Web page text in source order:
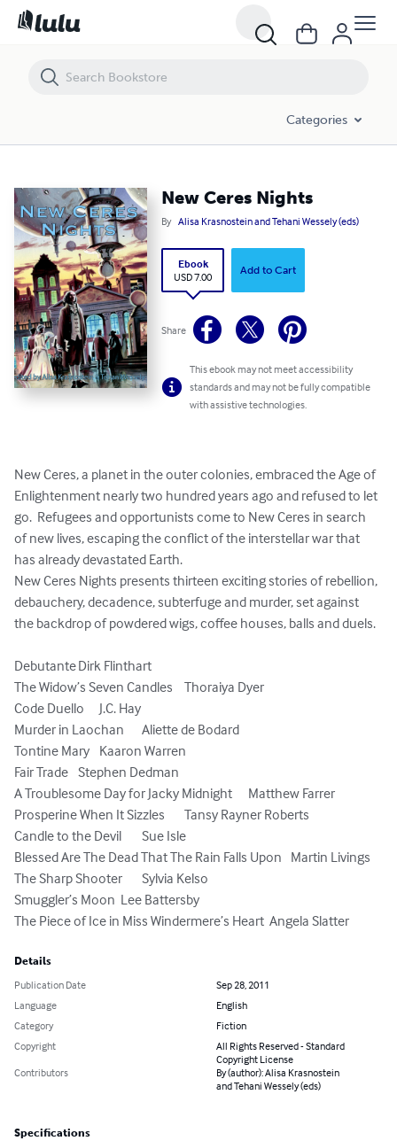
Categories
New Ceres Nights
By Alisa Krasnostein and Tehani Wessely (eds)
Ebook
USD 7.00
Add to Cart
Share
This ebook may not meet accessibility
standards and may not be fully compatible
with assistive technologies.
New Ceres, a planet in the outer colonies, embraced the Age of
Enlightenment nearly two hundred years ago and refused to let
go.  Refugees and opportunists come to New Ceres in search
of new lives, escaping the conflict of the interstellar war that
has already devastated Earth.
New Ceres Nights presents thirteen exciting stories of rebellion,
debauchery, decadence, subterfuge and murder, set against
the backdrop of powdered wigs, coffee houses, balls and duels.
Debutante	Dirk Flinthart
The Widow’s Seven Candles	Thoraiya Dyer
Code Duello	J.C. Hay
Murder in Laochan	Aliette de Bodard
Tontine Mary	Kaaron Warren
Fair Trade 	Stephen Dedman
A Troublesome Day for Jacky Midnight	Matthew Farrer
Prosperine When It Sizzles	Tansy Rayner Roberts
Candle to the Devil	Sue Isle
Blessed Are The Dead That The Rain Falls Upon	Martin Livings
The Sharp Shooter	Sylvia Kelso
Smuggler’s Moon	Lee Battersby
The Piece of Ice in Miss Windermere’s Heart	Angela Slatter
Details
Publication Date
Sep 28, 2011
Language
English
Category
Fiction
Copyright
All Rights Reserved - Standard
Copyright License
Contributors
By (author): Alisa Krasnostein
and Tehani Wessely (eds)
Specifications
New Ceres Nights